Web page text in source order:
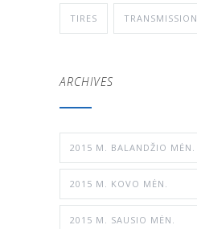
TIRES TRANSMISSION
ARCHIVES
2015 M. BALANDŽIO MĖN.
2015 M. KOVO MĖN.
2015 M. SAUSIO MĖN.